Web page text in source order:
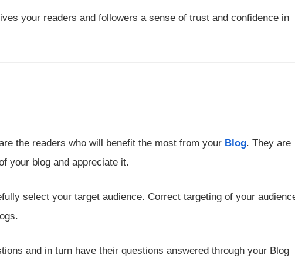
your readers and followers a sense of trust and confidence in
the readers who will benefit the most from your Blog. They are
your blog and appreciate it.
select your target audience. Correct targeting of your
and in turn have their questions answered through your Blog